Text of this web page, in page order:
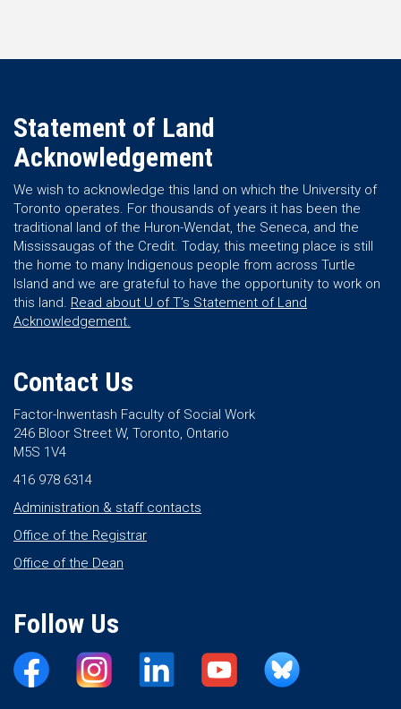
Statement of Land
Acknowledgement
We wish to acknowledge this land on which the University of
Toronto operates. For thousands of years it has been the
traditional land of the Huron-Wendat, the Seneca, and the
Mississaugas of the Credit. Today, this meeting place is still
the home to many Indigenous people from across Turtle
Island and we are grateful to have the opportunity to work on
this land. Read about U of T’s Statement of Land
Acknowledgement.
Contact Us
Factor-Inwentash Faculty of Social Work
246 Bloor Street W, Toronto, Ontario
M5S 1V4
416 978 6314
Administration & staff contacts
Office of the Registrar
Office of the Dean
Follow Us